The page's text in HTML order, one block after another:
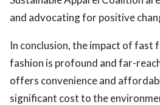
and advocating for positive
In conclusion, the impact of fast
fashion is profound and far-
offers convenience and
significant cost to the